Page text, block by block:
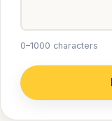
0–1000 characters